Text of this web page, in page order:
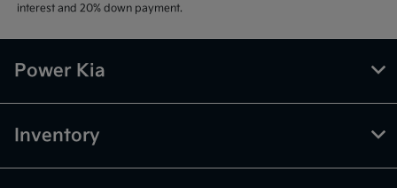
interest and 20% down payment.
Power Kia
Inventory